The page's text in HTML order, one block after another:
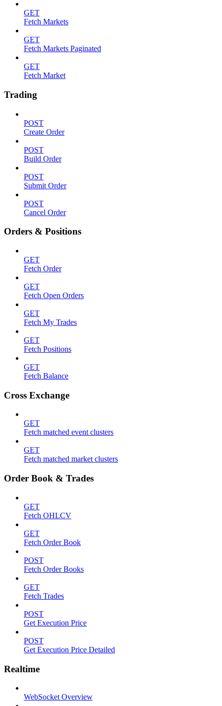
GET
Fetch Markets
GET
Fetch Markets Paginated
GET
Fetch Market
Trading
POST
Create Order
POST
Build Order
POST
Submit Order
POST
Cancel Order
Orders & Positions
GET
Fetch Order
GET
Fetch Open Orders
GET
Fetch My Trades
GET
Fetch Positions
GET
Fetch Balance
Cross Exchange
GET
Fetch matched event clusters
GET
Fetch matched market clusters
Order Book & Trades
GET
Fetch OHLCV
GET
Fetch Order Book
POST
Fetch Order Books
GET
Fetch Trades
POST
Get Execution Price
POST
Get Execution Price Detailed
Realtime
WebSocket Overview